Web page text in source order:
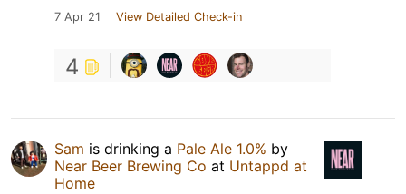
7 Apr 21 View Detailed Check-in
4
Sam is drinking a Pale Ale 1.0% by
Near Beer Brewing Co at Untappd at
Home